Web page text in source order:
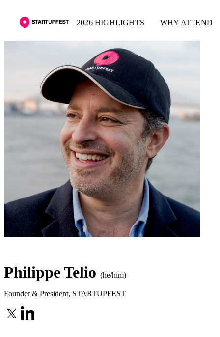
2026 HIGHLIGHTS WHY ATTEND
Philippe Telio (he/him)
Founder & President, STARTUPFEST